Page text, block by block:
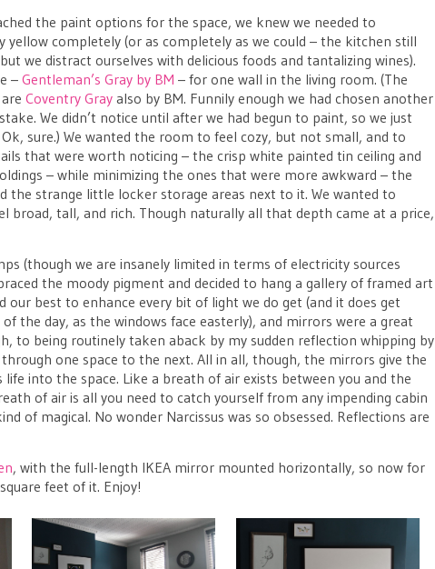
the paint options for the space, we knew we needed to
yellow completely (or as completely as we could – the kitchen still
we distract ourselves with delicious foods and tantalizing wines).
–Gentleman’s Gray by BM – for one wall in the living room. (The
areCoventry Gray also by BM. Funnily enough we had chosen another
We didn’t notice until after we had begun to paint, so we just
sure.) We wanted the room to feel cozy, but not small, and to
that were worth noticing – the crisp white painted tin ceiling and
– while minimizing the ones that were more awkward – the
the strange little locker storage areas next to it. We wanted to
broad, tall, and rich. Though naturally all that depth came at a price,
(though we are insanely limited in terms of electricity sources
the moody pigment and decided to hang a gallery of framed art
our best to enhance every bit of light we do get (and it does get
the day, as the windows face easterly), and mirrors were a great
to being routinely taken aback by my sudden reflection whipping by
one space to the next. All in all, though, the mirrors give the
into the space. Like a breath of air exists between you and the
of air is all you need to catch yourself from any impending cabin
of magical. No wonder Narcissus was so obsessed. Reflections are
, with the full-length IKEA mirror mounted horizontally, so now for
feet of it. Enjoy!